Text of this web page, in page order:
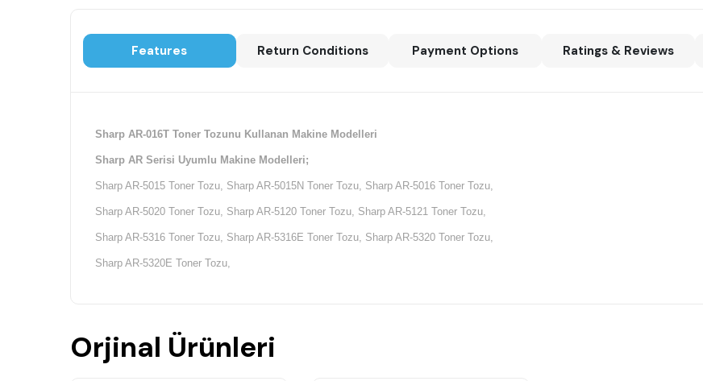
Features Return Conditions Payment Options Ratings & Reviews
Sharp AR-016T Toner Tozunu Kullanan Makine Modelleri
Sharp AR Serisi Uyumlu Makine Modelleri;
Sharp AR-5015 Toner Tozu, Sharp AR-5015N Toner Tozu, Sharp AR-5016 Toner Tozu,
Sharp AR-5020 Toner Tozu, Sharp AR-5120 Toner Tozu, Sharp AR-5121 Toner Tozu,
Sharp AR-5316 Toner Tozu, Sharp AR-5316E Toner Tozu, Sharp AR-5320 Toner Tozu,
Sharp AR-5320E Toner Tozu,
Orjinal Ürünleri